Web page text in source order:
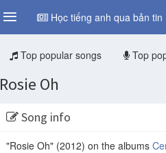
Học tiếng anh qua bản tin
Top popular songs Top
Rosie Oh
Song info
"Rosie Oh" (2012) on the albums